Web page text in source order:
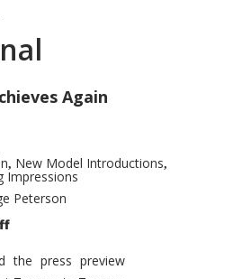
Again
, New Model Introductions,
Impressions
Peterson
on
Tucson
–
the press preview